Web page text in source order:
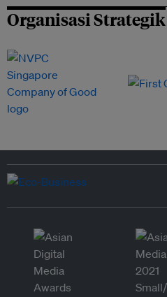
Organisasi Strategik